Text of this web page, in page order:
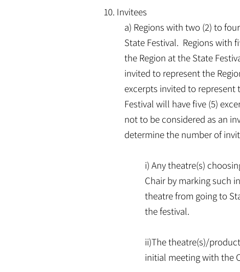
10. Invitees
a) Regions with two (2) to
State Festival. Regions with
the Region at the State
invited to represent the
excerpts invited to represent
Festival will have five (5)
not to be considered as an
determine the number of
i) Any theatre(s)
Chair by marking such
theatre from going to
the festival.
ii)The theatre(s)/
initial meeting with the